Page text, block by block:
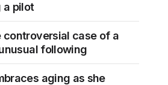
a pilot
controversial case of a
following
aging as she